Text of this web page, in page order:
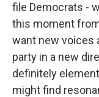
file Democrats -
this moment
want new voices
party in a new
definitely
might find